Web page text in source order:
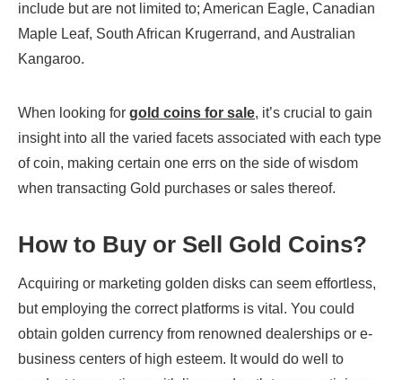
include but are not limited to; American Eagle, Canadian
Maple Leaf, South African Krugerrand, and Australian
Kangaroo.
When looking for gold coins for sale, it’s crucial to gain
insight into all the varied facets associated with each type
of coin, making certain one errs on the side of wisdom
when transacting Gold purchases or sales thereof.
How to Buy or Sell Gold Coins?
Acquiring or marketing golden disks can seem effortless,
but employing the correct platforms is vital. You could
obtain golden currency from renowned dealerships or e-
business centers of high esteem. It would do well to